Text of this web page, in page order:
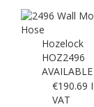
Hozelock
HOZ2496
€190.69
VAT